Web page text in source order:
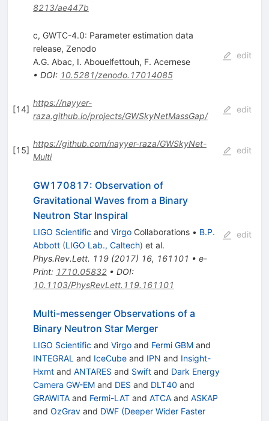
8213/ae447b
c, GWTC-4.0: Parameter estimation data
release, Zenodo
A.G. Abac, I. Abouelfettouh, F. Acernese
• DOI: 10.5281/zenodo.17014085
edit
[14]
https://nayyer-
raza.github.io/projects/GWSkyNetMassGap/
edit
[15]
https://github.com/nayyer-raza/GWSkyNet-
Multi
edit
GW170817: Observation of
Gravitational Waves from a Binary
Neutron Star Inspiral
LIGO Scientific and VirgoCollaborations • B.P.
Abbott (LIGO Lab., Caltech) et al.
Phys.Rev.Lett. 119(2017) 16, 161101 • e-
Print: 1710.05832• DOI:
10.1103/PhysRevLett.119.161101
edit
Multi-messenger Observations of a
Binary Neutron Star Merger
LIGO Scientific and Virgoand Fermi GBMand
INTEGRAL and IceCubeand IPN and Insight-
Hxmtand ANTARES and Swiftand Dark Energy
Camera GW-EMand DES and DLT40 and
GRAWITAand Fermi-LATand ATCAand ASKAP
and OzGravand DWF (Deeper Wider Faster